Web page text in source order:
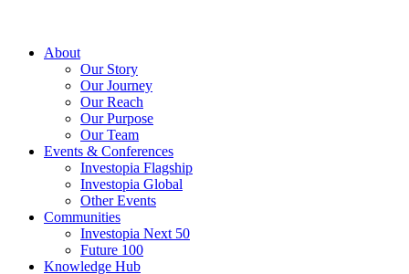
About
Our Story
Our Journey
Our Reach
Our Purpose
Our Team
Events & Conferences
Investopia Flagship
Investopia Global
Other Events
Communities
Investopia Next 50
Future 100
Knowledge Hub